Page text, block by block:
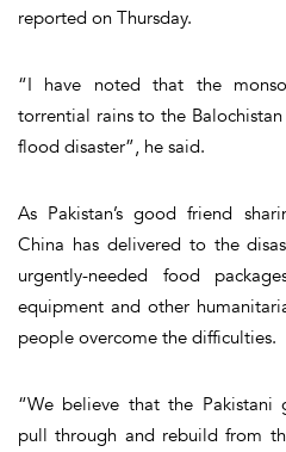
reported on Thursday.
“I have noted that the
torrential rains to the
flood disaster”, he said.
As Pakistan’s good friend
China has delivered to the
urgently-needed food
equipment and other
people overcome the difficulties.
“We believe that the
pull through and rebuild from